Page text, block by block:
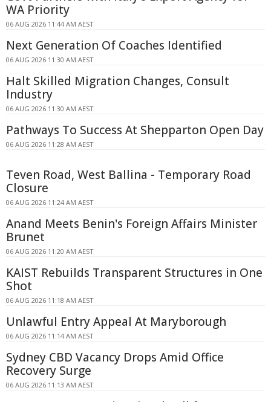
WA Priority
06 AUG 2026 11:44 AM AEST
Next Generation Of Coaches Identified
06 AUG 2026 11:30 AM AEST
Halt Skilled Migration Changes, Consult
Industry
06 AUG 2026 11:30 AM AEST
Pathways To Success At Shepparton Open Day
06 AUG 2026 11:28 AM AEST
Teven Road, West Ballina - Temporary Road
Closure
06 AUG 2026 11:24 AM AEST
Anand Meets Benin's Foreign Affairs Minister
Brunet
06 AUG 2026 11:20 AM AEST
KAIST Rebuilds Transparent Structures in One
Shot
06 AUG 2026 11:18 AM AEST
Unlawful Entry Appeal At Maryborough
06 AUG 2026 11:14 AM AEST
Sydney CBD Vacancy Drops Amid Office
Recovery Surge
06 AUG 2026 11:13 AM AEST